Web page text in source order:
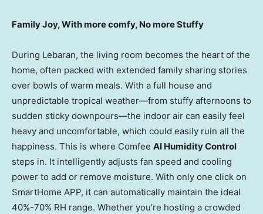
Family Joy, With more comfy, No more Stuffy
During Lebaran, the living room becomes the heart of the
home, often packed with extended family sharing stories
over bowls of warm meals. With a full house and
unpredictable tropical weather—from stuffy afternoons to
sudden sticky downpours—the indoor air can easily feel
heavy and uncomfortable, which could easily ruin all the
happiness. This is where Comfee AI Humidity Control
steps in. It intelligently adjusts fan speed and cooling
power to add or remove moisture. With only one click on
SmartHome APP, it can automatically maintain the ideal
40%-70% RH range. Whether you’re hosting a crowded